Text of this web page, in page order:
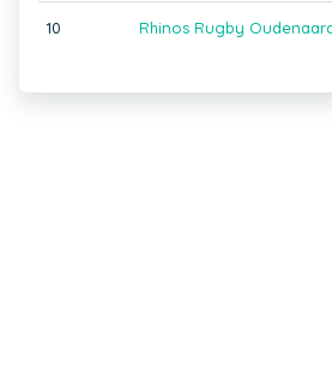
10 Rhinos Rugby